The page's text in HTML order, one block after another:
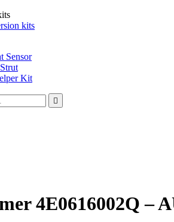
kits
Sensor
Kit

4E0616002Q –